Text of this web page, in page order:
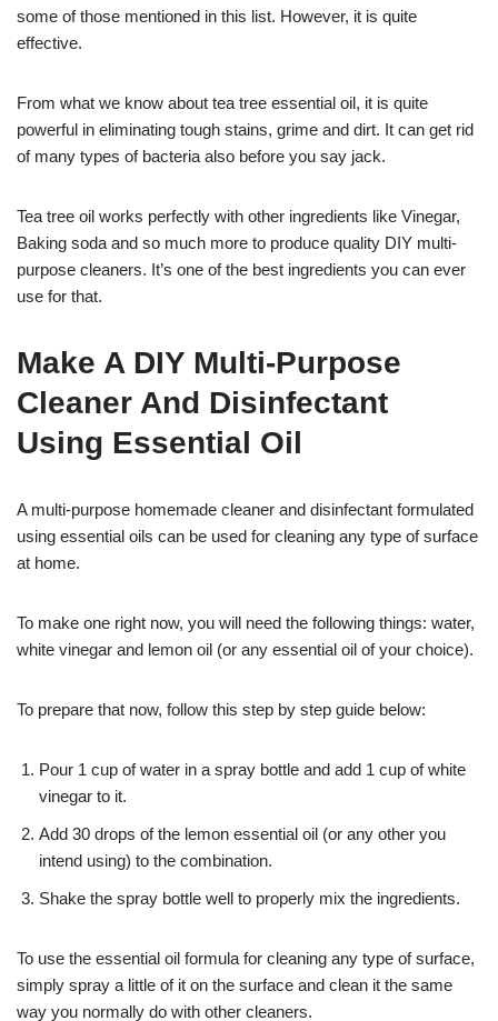
some of those mentioned in this list. However, it is quite
effective.
From what we know about tea tree essential oil, it is quite
powerful in eliminating tough stains, grime and dirt. It can get rid
of many types of bacteria also before you say jack.
Tea tree oil works perfectly with other ingredients like Vinegar,
Baking soda and so much more to produce quality DIY multi-
purpose cleaners. It’s one of the best ingredients you can ever
use for that.
Make A DIY Multi-Purpose
Cleaner And Disinfectant
Using Essential Oil
A multi-purpose homemade cleaner and disinfectant formulated
using essential oils can be used for cleaning any type of surface
at home.
To make one right now, you will need the following things: water,
white vinegar and lemon oil (or any essential oil of your choice).
To prepare that now, follow this step by step guide below:
Pour 1 cup of water in a spray bottle and add 1 cup of white
vinegar to it.
Add 30 drops of the lemon essential oil (or any other you
intend using) to the combination.
Shake the spray bottle well to properly mix the ingredients.
To use the essential oil formula for cleaning any type of surface,
simply spray a little of it on the surface and clean it the same
way you normally do with other cleaners.